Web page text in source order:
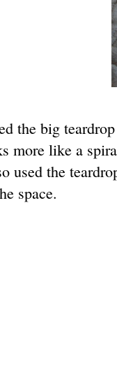
the big
more like a
used the
space.